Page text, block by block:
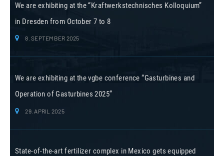
We are exhibiting at the “Kraftwerkstechnisches Kolloquium”
in Dresden from October 7 to 8
8. SEPTEMBER 2025
We are exhibiting at the vgbe conference “Gasturbines and
Operation of Gasturbines 2025”
29. APRIL 2025
State-of-the-art fertilizer complex in Mexico gets equipped